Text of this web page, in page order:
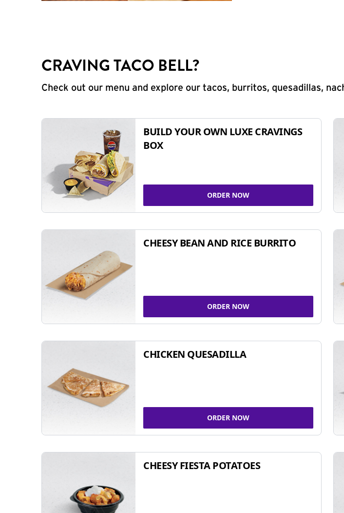
CRAVING TACO BELL?
Check out our menu and explore our tacos, burritos, quesadillas,
BUILD YOUR OWN LUXE CRAVINGS
BOX
ORDER NOW
CHEESY BEAN AND RICE BURRITO
ORDER NOW
CHICKEN QUESADILLA
ORDER NOW
CHEESY FIESTA POTATOES